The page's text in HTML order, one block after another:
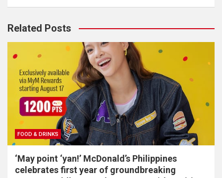
Related Posts
FOOD & DRINKS
‘May point ‘yan!’ McDonald’s Philippines
celebrates first year of groundbreaking